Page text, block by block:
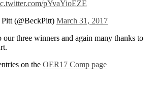
pYvaYioEZE
(@BeckPitt) March 31, 2017
three winners and again many thanks to
on the OER17 Comp page